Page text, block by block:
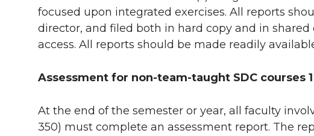
focused upon integrated exercises. All reports
director, and filed both in hard copy and in
access. All reports should be made readily
Assessment for non-team-taught SDC courses 1
At the end of the semester or year, all faculty
350) must complete an assessment report. The